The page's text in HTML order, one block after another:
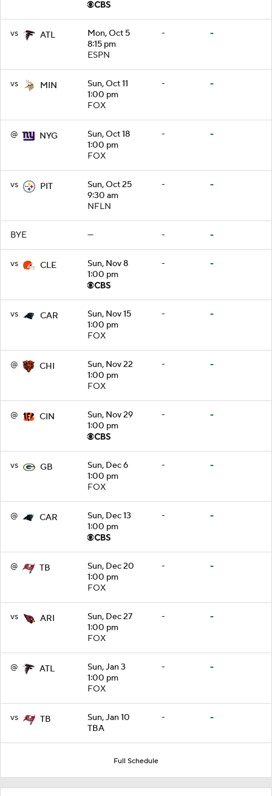
vs ATL
Mon, Oct 5
8:15 pm
ESPN
- -
vs MIN
Sun, Oct 11
1:00 pm
FOX
- -
@ NYG
Sun, Oct 18
1:00 pm
FOX
- -
vs PIT
Sun, Oct 25
9:30 am
NFLN
- -
BYE — - -
vs CLE
Sun, Nov 8
1:00 pm
- -
vs CAR
Sun, Nov 15
1:00 pm
FOX
- -
@ CHI
Sun, Nov 22
1:00 pm
FOX
- -
@ CIN
Sun, Nov 29
1:00 pm
- -
vs GB
Sun, Dec 6
1:00 pm
FOX
- -
@ CAR
Sun, Dec 13
1:00 pm
- -
@ TB
Sun, Dec 20
1:00 pm
FOX
- -
vs ARI
Sun, Dec 27
1:00 pm
FOX
- -
@ ATL
Sun, Jan 3
1:00 pm
FOX
- -
vs TB
Sun, Jan 10
TBA
- -
Full Schedule